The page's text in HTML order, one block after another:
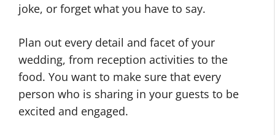
joke, or forget what you have to say.
Plan out every detail and facet of your
wedding, from reception activities to the
food. You want to make sure that every
person who is sharing in your guests to be
excited and engaged.